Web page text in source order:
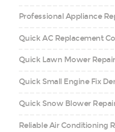
Professional Appliance
Quick AC Replacement
Quick Lawn Mower
Quick Small Engine Fix
Quick Snow Blower
Reliable Air Conditioning